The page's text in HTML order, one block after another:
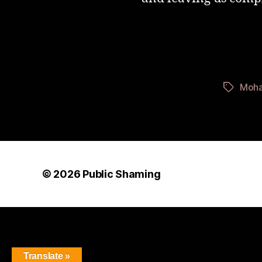
Tags
© 2026 Public Shaming
Translate »